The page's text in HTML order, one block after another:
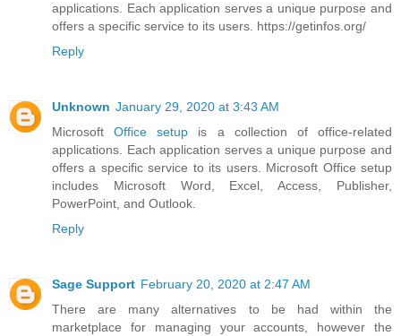
applications. Each application serves a unique purpose and
offers a specific service to its users. https://getinfos.org/
Reply
Unknown January 29, 2020 at 3:43 AM
MicrosoftOffice setup is a collection of office-related
applications. Each application serves a unique purpose and
offers a specific service to its users. Microsoft Office setup
includes Microsoft Word, Excel, Access, Publisher,
PowerPoint, and Outlook.
Reply
Sage Support February 20, 2020 at 2:47 AM
There are many alternatives to be had within the
marketplace for managing your accounts, however the